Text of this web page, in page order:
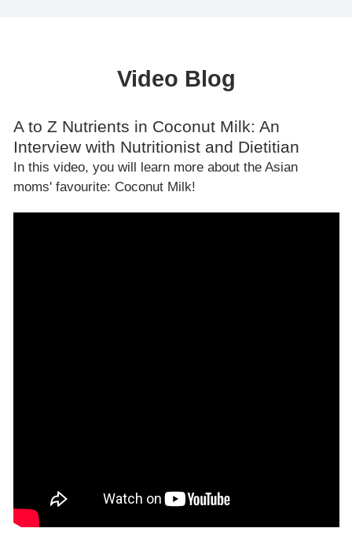
Video Blog
A to Z Nutrients in Coconut Milk: An
Interview with Nutritionist and Dietitian
In this video, you will learn more about the Asian
moms' favourite: Coconut Milk!